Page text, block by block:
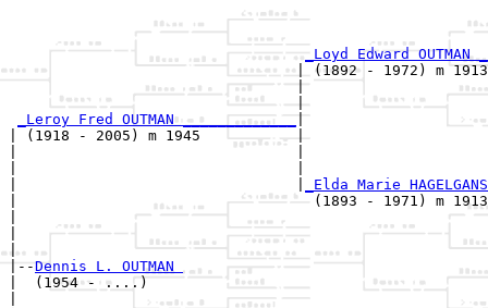
_Loyd Edward OUTMAN
| (1892 - 1972) m
|
|
_Leroy Fred OUTMAN _____________|
| (1918 - 2005) m 1945           |
|                                |
_Elda Marie
|                                  (1893 - 1971) m
|
|
|--Dennis L. OUTMAN
|  (1954 - ....)
|